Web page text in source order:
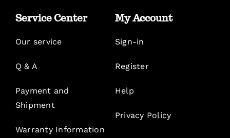
Service Center
Our service
Q & A
Payment and
Shipment
Warranty Information
My Account
Sign-in
Register
Help
Privacy Policy